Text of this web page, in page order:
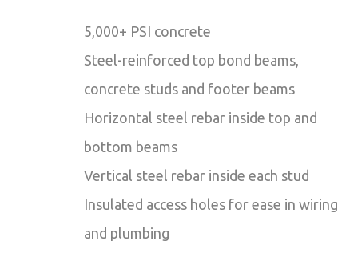
5,000+ PSI concrete
Steel-reinforced top bond beams,
concrete studs and footer beams
Horizontal steel rebar inside top and
bottom beams
Vertical steel rebar inside each stud
Insulated access holes for ease in wiring
and plumbing